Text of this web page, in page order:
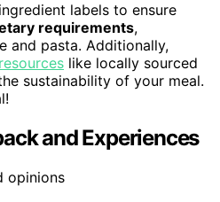
labels to ensure
requirements,
and pasta. Additionally,
like locally sourced
sustainability of your meal.
and Experiences